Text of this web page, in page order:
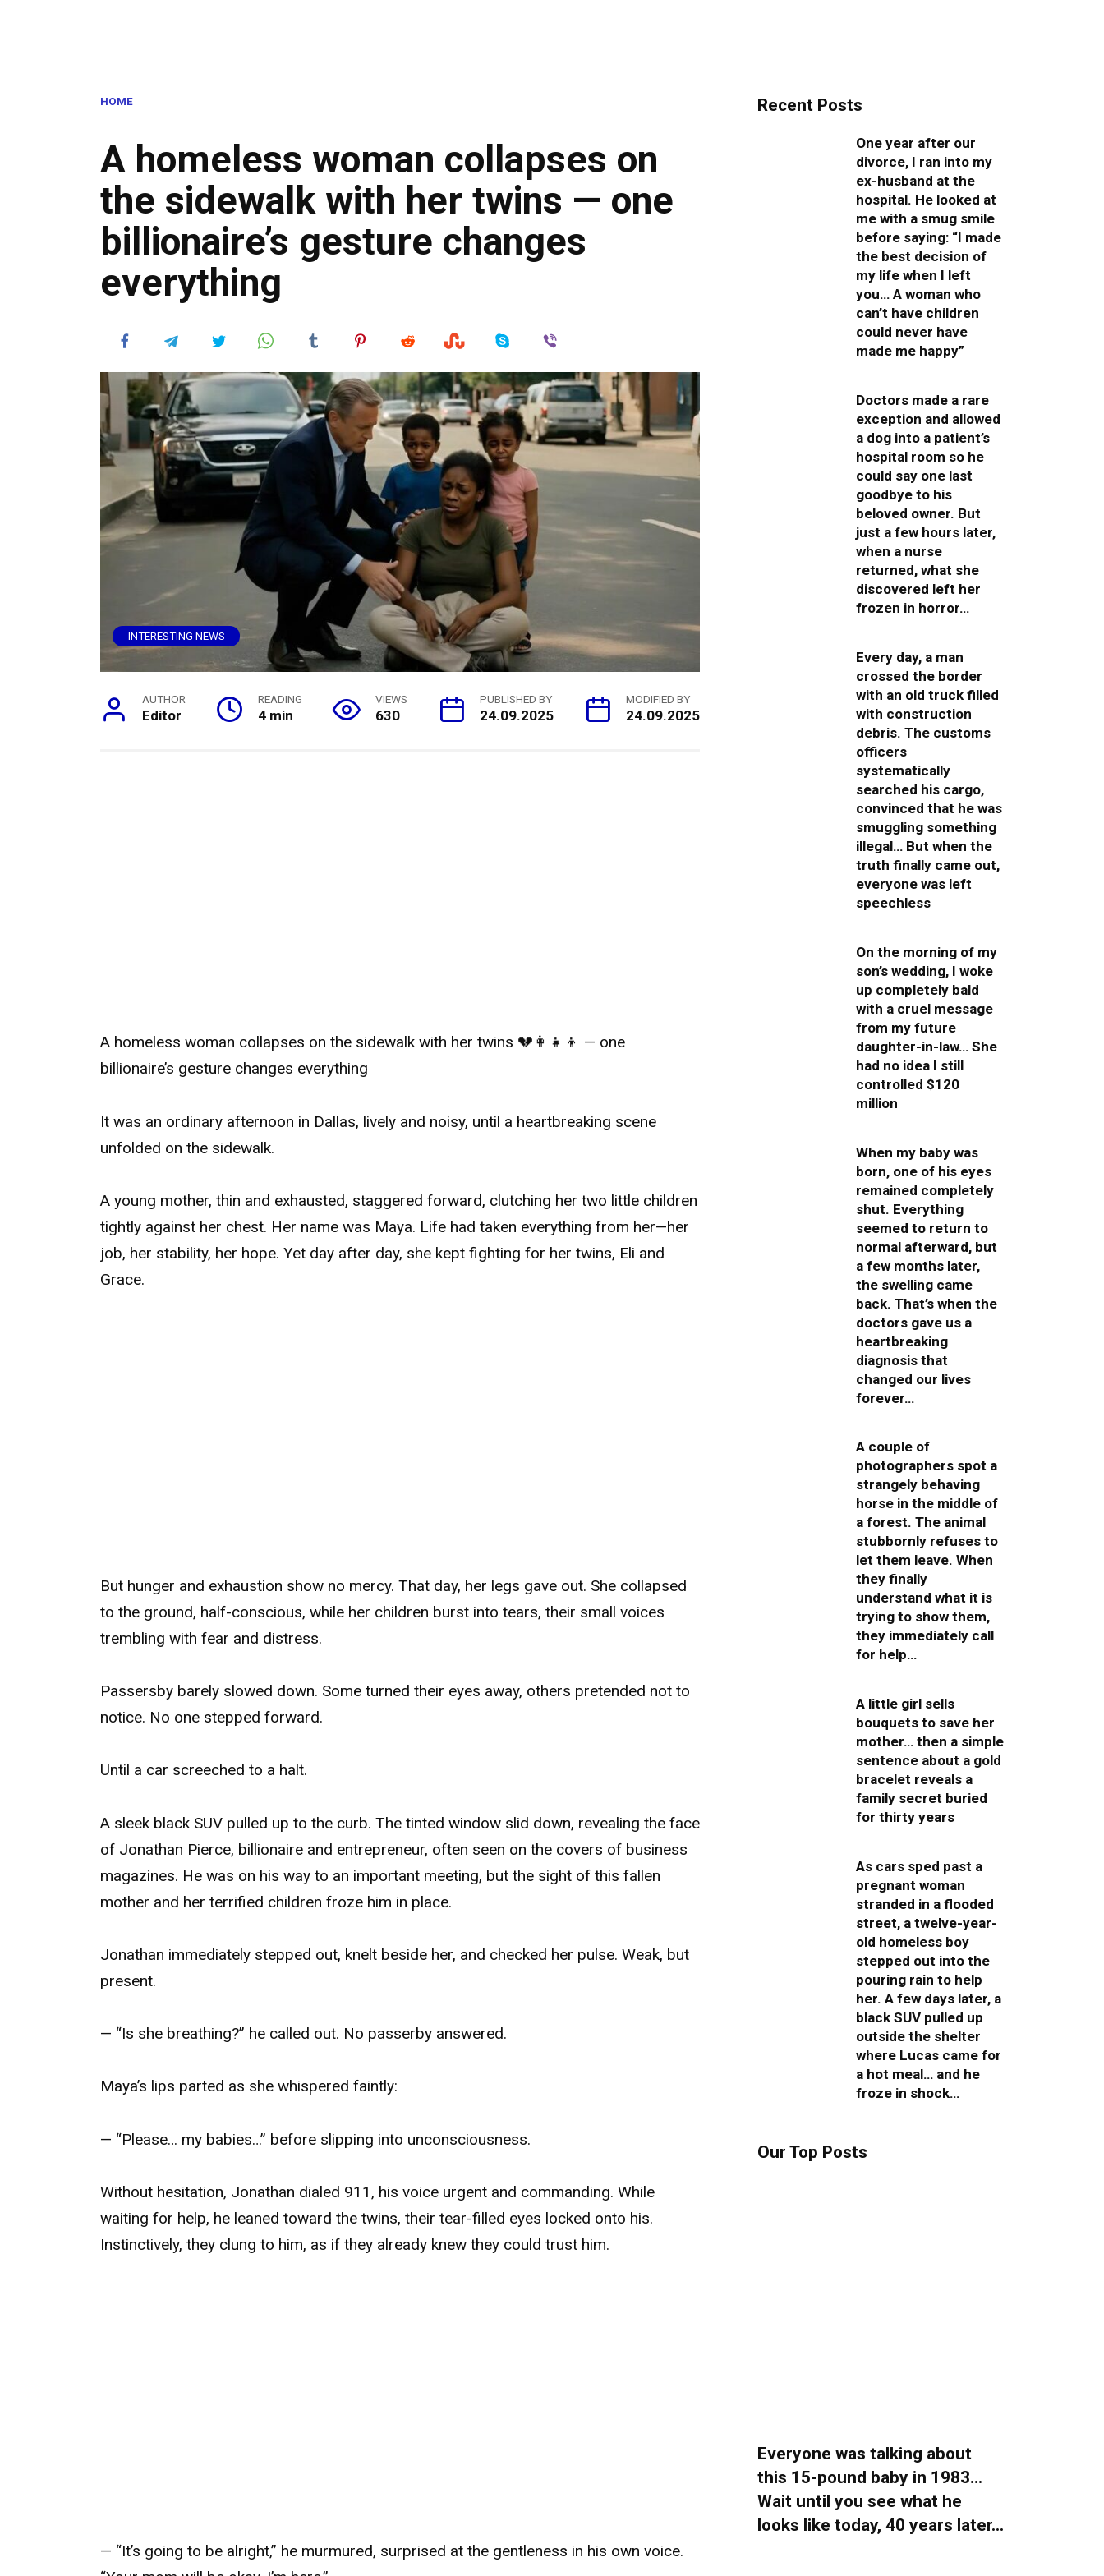
HOME
A homeless woman collapses on
the sidewalk with her twins — one
billionaire’s gesture changes
everything
INTERESTING NEWS
AUTHOR
Editor
READING
4 min
VIEWS
630
PUBLISHED BY
24.09.2025
MODIFIED BY
24.09.2025
A homeless woman collapses on the sidewalk with her twins 💔👩‍👧‍👦 — one
billionaire’s gesture changes everything
It was an ordinary afternoon in Dallas, lively and noisy, until a heartbreaking scene
unfolded on the sidewalk.
A young mother, thin and exhausted, staggered forward, clutching her two little children
tightly against her chest. Her name was Maya. Life had taken everything from her—her
job, her stability, her hope. Yet day after day, she kept fighting for her twins, Eli and
Grace.
But hunger and exhaustion show no mercy. That day, her legs gave out. She collapsed
to the ground, half-conscious, while her children burst into tears, their small voices
trembling with fear and distress.
Passersby barely slowed down. Some turned their eyes away, others pretended not to
notice. No one stepped forward.
Until a car screeched to a halt.
A sleek black SUV pulled up to the curb. The tinted window slid down, revealing the face
of Jonathan Pierce, billionaire and entrepreneur, often seen on the covers of business
magazines. He was on his way to an important meeting, but the sight of this fallen
mother and her terrified children froze him in place.
Jonathan immediately stepped out, knelt beside her, and checked her pulse. Weak, but
present.
— “Is she breathing?” he called out. No passerby answered.
Maya’s lips parted as she whispered faintly:
— “Please… my babies…” before slipping into unconsciousness.
Without hesitation, Jonathan dialed 911, his voice urgent and commanding. While
waiting for help, he leaned toward the twins, their tear-filled eyes locked onto his.
Instinctively, they clung to him, as if they already knew they could trust him.
— “It’s going to be alright,” he murmured, surprised at the gentleness in his own voice.
Recent Posts
One year after our
divorce, I ran into my
ex-husband at the
hospital. He looked at
me with a smug smile
before saying: “I made
the best decision of
my life when I left
you… A woman who
can’t have children
could never have
made me happy”
Doctors made a rare
exception and allowed
a dog into a patient’s
hospital room so he
could say one last
goodbye to his
beloved owner. But
just a few hours later,
when a nurse
returned, what she
discovered left her
frozen in horror…
Every day, a man
crossed the border
with an old truck filled
with construction
debris. The customs
officers
systematically
searched his cargo,
convinced that he was
smuggling something
illegal… But when the
truth finally came out,
everyone was left
speechless
On the morning of my
son’s wedding, I woke
up completely bald
with a cruel message
from my future
daughter-in-law… She
had no idea I still
controlled $120
million
When my baby was
born, one of his eyes
remained completely
shut. Everything
seemed to return to
normal afterward, but
a few months later,
the swelling came
back. That’s when the
doctors gave us a
heartbreaking
diagnosis that
changed our lives
forever…
A couple of
photographers spot a
strangely behaving
horse in the middle of
a forest. The animal
stubbornly refuses to
let them leave. When
they finally
understand what it is
trying to show them,
they immediately call
for help…
A little girl sells
bouquets to save her
mother… then a simple
sentence about a gold
bracelet reveals a
family secret buried
for thirty years
As cars sped past a
pregnant woman
stranded in a flooded
street, a twelve-year-
old homeless boy
stepped out into the
pouring rain to help
her. A few days later, a
black SUV pulled up
outside the shelter
where Lucas came for
a hot meal… and he
froze in shock…
Our Top Posts
Everyone was talking about
this 15-pound baby in 1983…
Wait until you see what he
looks like today, 40 years later…